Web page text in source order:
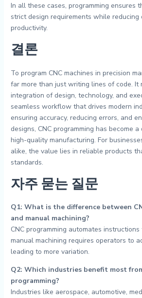
In all these cases, programming ensures
strict design requirements while reducing
productivity.
결론
To program CNC machines in precision
far more than just writing lines of code. It
integration of design, technology, and
seamless workflow that drives modern
ensuring accuracy, reducing errors, and
designs, CNC programming has become
high-quality manufacturing. For
alike, the value lies in reliable products
standards.
자주 묻는 질문
Q1: What is the difference between
and manual machining?
CNC programming automates
manual machining requires operators to
leading to more variation.
Q2: Which industries benefit most
programming?
Industries like aerospace, automotive,